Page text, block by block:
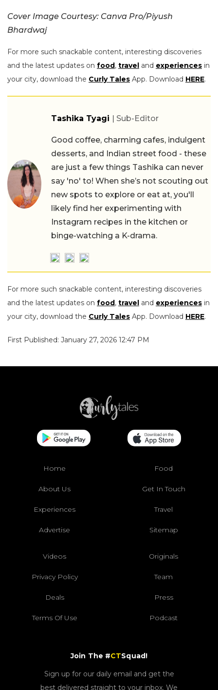
Cover Image Courtesy: Canva Pro/Piyush
Bhardwaj
For more such snackable content, interesting discoveries
and the latest updates on food, travel and experiences in
your city, download the Curly Tales App. Download HERE.
Tashika Tyagi | Sub-Editor
Good coffee, charming cafes, indulgent
desserts, and Indian street food - these
are just a few things Tashika can never
say 'no' to! When she’s not scouting out
new spots to explore or eat at, you'll
likely find her experimenting with
Instagram recipes in the kitchen or
binge-watching a K-drama.
For more such snackable content, interesting discoveries
and the latest updates on food, travel and experiences in
your city, download the Curly Tales App. Download HERE.
First Published: January 27, 2026 12:47 PM
Home Food
About Us Get In Touch
Experiences Travel
Advertise Sitemap
Videos Originals
Privacy Policy Team
Deals Press
Terms Of Use Podcast
Join The #CTSquad!
Sign up for our daily email and get the
best delivered straight to your inbox. We